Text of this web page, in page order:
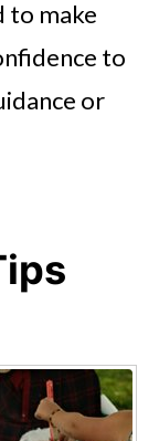
to make
to
or